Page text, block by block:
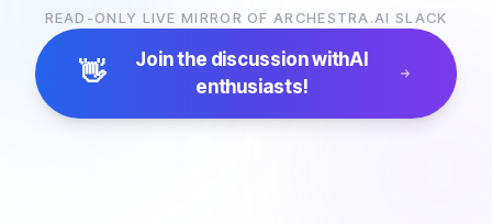
I'm passionate about AI, developer tools, and building
products that solve real-world problems. I discovered
Archestra throughAlgoraand became interested in
the project after exploring theplatform, contributor
docs, and previous hackathon apps.
READ-ONLY LIVE MIRROR OF ARCHESTRA.AI SLACK
👋 Join the discussion withAI
enthusiasts!